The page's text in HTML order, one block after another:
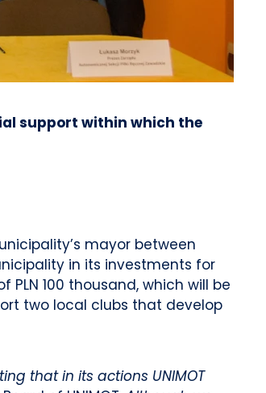
support within which the
mayor between
in its investments for
100 thousand, which will be
two local clubs that develop
that in its actions UNIMOT